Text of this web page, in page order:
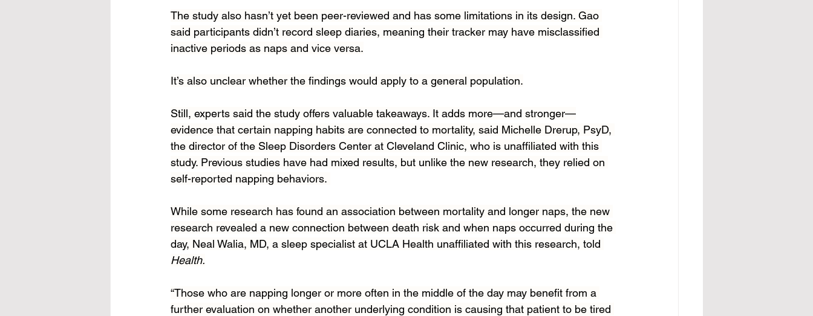
The study also hasn’t yet been peer-reviewed and has some limitations in its design. Gao
said participants didn’t record sleep diaries, meaning their tracker may have misclassified
inactive periods as naps and vice versa.
It’s also unclear whether the findings would apply to a general population.
Still, experts said the study offers valuable takeaways. It adds more—and stronger—
evidence that certain napping habits are connected to mortality, said Michelle Drerup, PsyD,
the director of the Sleep Disorders Center at Cleveland Clinic, who is unaffiliated with this
study. Previous studies have had mixed results, but unlike the new research, they relied on
self-reported napping behaviors.
While some research has found an association between mortality and longer naps, the new
research revealed a new connection between death risk and when naps occurred during the
day, Neal Walia, MD, a sleep specialist at UCLA Health unaffiliated with this research, told
Health.
“Those who are napping longer or more often in the middle of the day may benefit from a
further evaluation on whether another underlying condition is causing that patient to be tired